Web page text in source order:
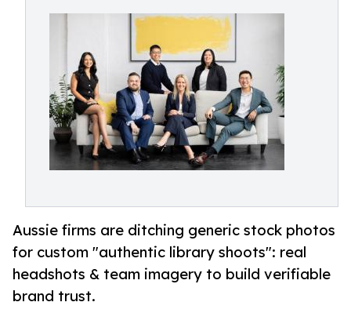
Aussie firms are ditching generic stock photos
for custom "authentic library shoots": real
headshots & team imagery to build verifiable
brand trust.